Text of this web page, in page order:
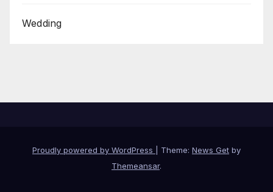
Wedding
Proudly powered by WordPress Theme: News Get by
Themeansar.